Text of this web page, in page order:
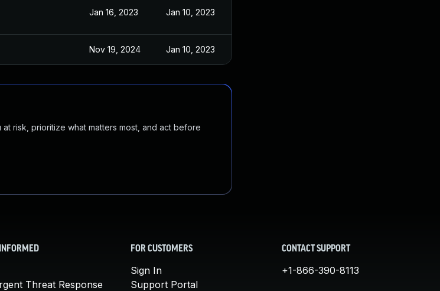
Jan 16, 2023 Jan 10, 2023
Nov 19, 2024 Jan 10, 2023
risk, prioritize what matters most, and act before
Threat Response
FOR CUSTOMERS
Sign In
Support Portal
CONTACT SUPPORT
+1-866-390-8113